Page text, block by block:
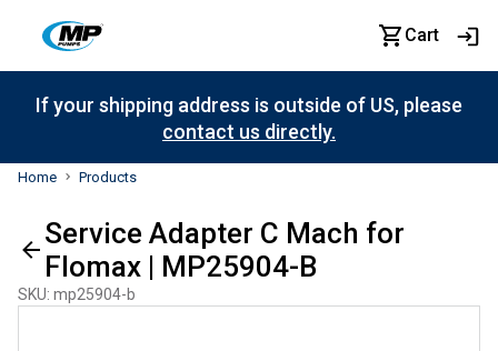
Cart
If your shipping address is outside of US, please
contact us directly.
Home Products
Service Adapter C Mach for
Flomax | MP25904-B
SKU: mp25904-b